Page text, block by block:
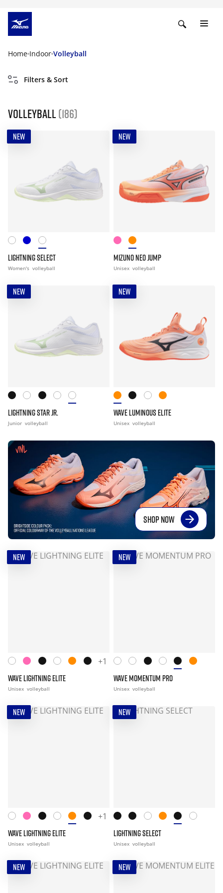
Home Indoor Volleyball
Filters & Sort
Volleyball(186)
NEW
LIGHTNING SELECT
Women's volleyball
NEW
MIZUNO NEO JUMP
Unisex volleyball
NEW
LIGHTNING STAR JR.
Junior volleyball
NEW
WAVE LUMINOUS ELITE
Unisex volleyball
NEW
+1
WAVE LIGHTNING ELITE
Unisex volleyball
NEW
WAVE MOMENTUM PRO
Unisex volleyball
SHOP NOW
NEW
+1
WAVE LIGHTNING ELITE
Unisex volleyball
NEW
LIGHTNING SELECT
Unisex volleyball
NEW NEW